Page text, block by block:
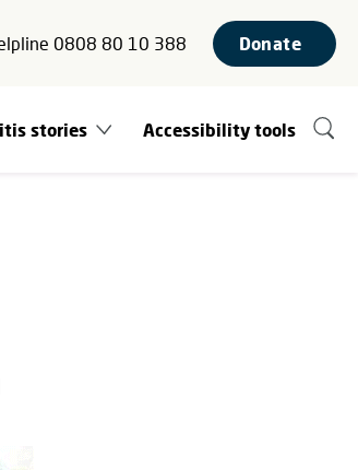
0808 80 10 388 Donate
stories Accessibility tools